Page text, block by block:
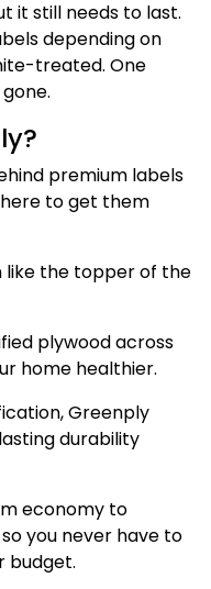
it still needs to last.
depending on
treated. One
premium labels
to get them
like the topper of the
plywood across
home healthier.
Greenply
durability
economy to
you never have to
budget.